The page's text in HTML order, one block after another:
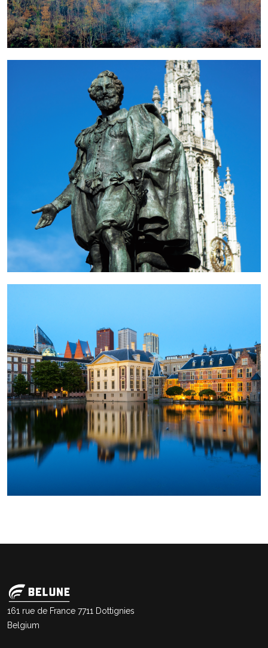
161 rue de France 7711 Dottignies
Belgium